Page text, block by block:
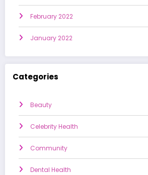
February 2022
January 2022
Categories
Beauty
Celebrity Health
Community
Dental Health